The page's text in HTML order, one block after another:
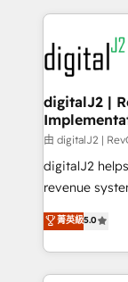
digital
experts in
CRM and
customers).
digitalJ2 |
由 digitalJ2 |
digitalJ2
revenue
growth. As a triple-accredited HubSpot Solutions
Partner, we
planning and
the
菁英級5.0